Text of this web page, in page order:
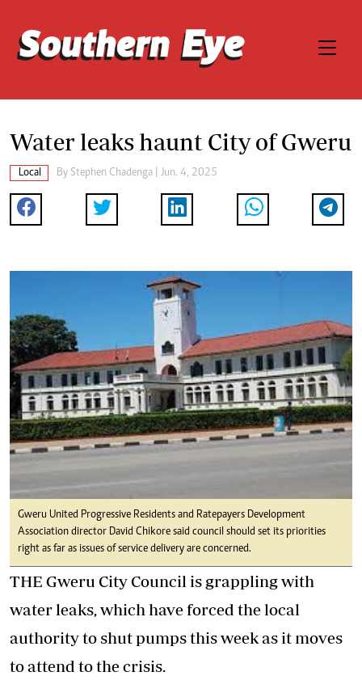
Water leaks haunt City of Gweru
Local By Stephen Chadenga | Jun. 4, 2025
Gweru United Progressive Residents and Ratepayers Development
Association director David Chikore said council should set its priorities
right as far as issues of service delivery are concerned.
THE Gweru City Council is grappling with
water leaks, which have forced the local
authority to shut pumps this week as it moves
to attend to the crisis.